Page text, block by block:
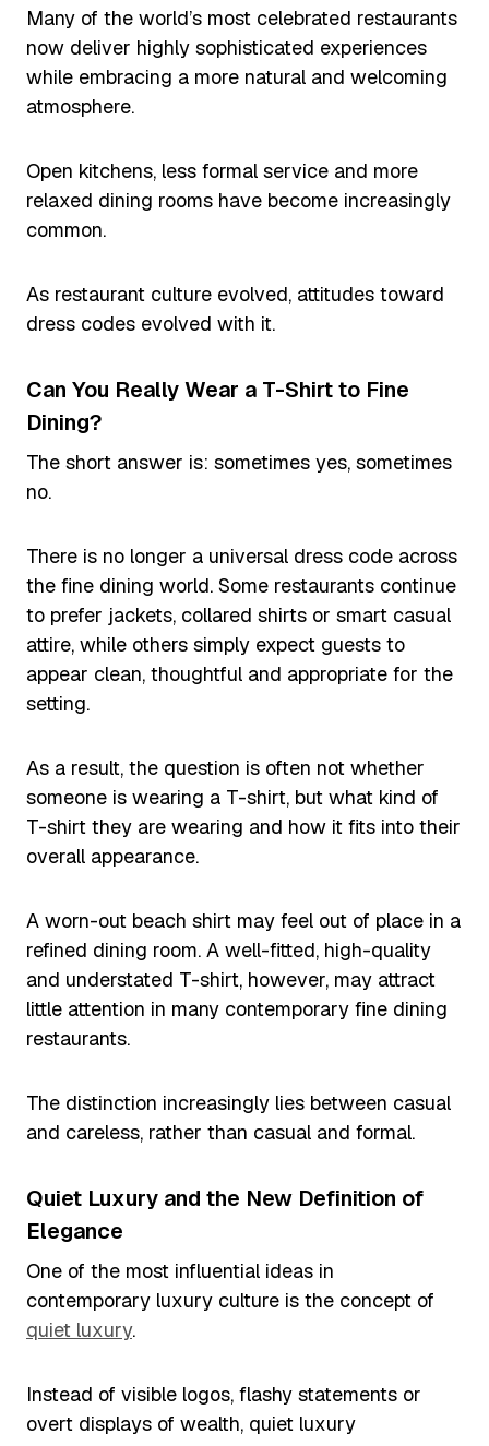
Many of the world’s most celebrated restaurants
now deliver highly sophisticated experiences
while embracing a more natural and welcoming
atmosphere.
Open kitchens, less formal service and more
relaxed dining rooms have become increasingly
common.
As restaurant culture evolved, attitudes toward
dress codes evolved with it.
Can You Really Wear a T-Shirt to Fine
Dining?
The short answer is: sometimes yes, sometimes
no.
There is no longer a universal dress code across
the fine dining world. Some restaurants continue
to prefer jackets, collared shirts or smart casual
attire, while others simply expect guests to
appear clean, thoughtful and appropriate for the
setting.
As a result, the question is often not whether
someone is wearing a T-shirt, but what kind of
T-shirt they are wearing and how it fits into their
overall appearance.
A worn-out beach shirt may feel out of place in a
refined dining room. A well-fitted, high-quality
and understated T-shirt, however, may attract
little attention in many contemporary fine dining
restaurants.
The distinction increasingly lies between casual
and careless, rather than casual and formal.
Quiet Luxury and the New Definition of
Elegance
One of the most influential ideas in
contemporary luxury culture is the concept of
quiet luxury.
Instead of visible logos, flashy statements or
overt displays of wealth, quiet luxury